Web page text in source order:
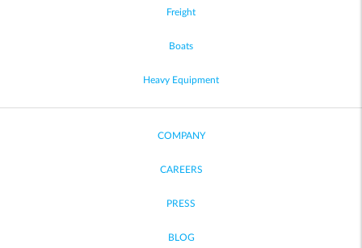
Freight
Boats
Heavy Equipment
COMPANY
CAREERS
PRESS
BLOG